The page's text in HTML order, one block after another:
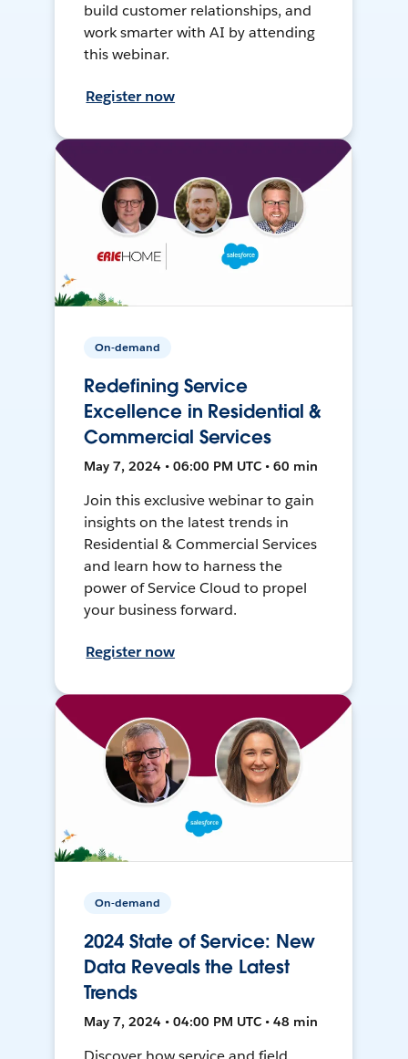
build customer relationships, and
work smarter with AI by attending
this webinar.
Register now
On-demand
Redefining Service
Excellence in Residential &
Commercial Services
May 7, 2024 • 06:00 PM UTC • 60 min
Join this exclusive webinar to gain
insights on the latest trends in
Residential & Commercial Services
and learn how to harness the
power of Service Cloud to propel
your business forward.
Register now
On-demand
2024 State of Service: New
Data Reveals the Latest
Trends
May 7, 2024 • 04:00 PM UTC • 48 min